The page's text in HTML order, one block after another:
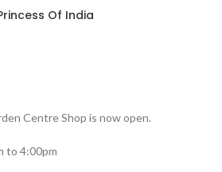
Of India
Centre Shop is now open.
to 4:00pm